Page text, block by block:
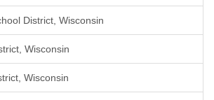
District, Wisconsin
Wisconsin
Wisconsin